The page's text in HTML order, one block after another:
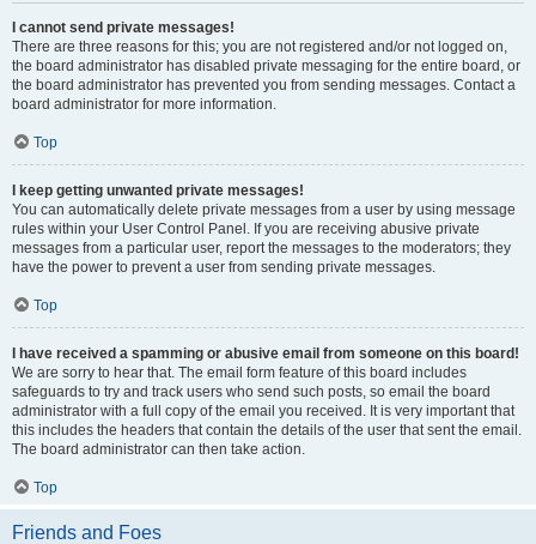
I cannot send private messages!
There are three reasons for this; you are not registered and/or not logged on,
the board administrator has disabled private messaging for the entire board, or
the board administrator has prevented you from sending messages. Contact a
board administrator for more information.
Top
I keep getting unwanted private messages!
You can automatically delete private messages from a user by using message
rules within your User Control Panel. If you are receiving abusive private
messages from a particular user, report the messages to the moderators; they
have the power to prevent a user from sending private messages.
Top
I have received a spamming or abusive email from someone on this board!
We are sorry to hear that. The email form feature of this board includes
safeguards to try and track users who send such posts, so email the board
administrator with a full copy of the email you received. It is very important that
this includes the headers that contain the details of the user that sent the email.
The board administrator can then take action.
Top
Friends and Foes